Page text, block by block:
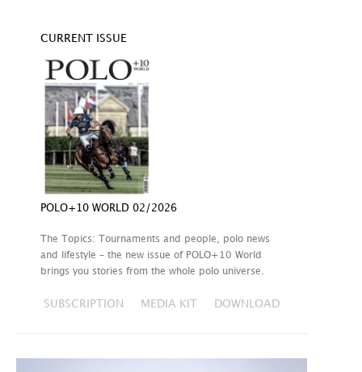
CURRENT ISSUE
POLO+10 WORLD 02/2026
The Topics: Tournaments and people, polo news
and lifestyle – the new issue of POLO+10 World
brings you stories from the whole polo universe.
SUBSCRIPTION MEDIA KIT DOWNLOAD